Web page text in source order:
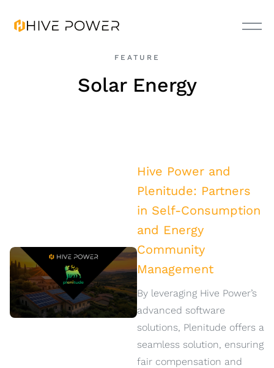
FEATURE
Solar Energy
Hive Power and
Plenitude: Partners
in Self-Consumption
and Energy
Community
Management
By leveraging Hive Power’s
advanced software
solutions, Plenitude offers a
seamless solution, ensuring
fair compensation and